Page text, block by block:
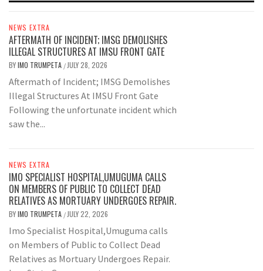
NEWS EXTRA
AFTERMATH OF INCIDENT; IMSG DEMOLISHES
ILLEGAL STRUCTURES AT IMSU FRONT GATE
BYIMO TRUMPETA / JULY 28, 2026
Aftermath of Incident; IMSG Demolishes
Illegal Structures At IMSU Front Gate
Following the unfortunate incident which
saw the...
NEWS EXTRA
IMO SPECIALIST HOSPITAL,UMUGUMA CALLS
ON MEMBERS OF PUBLIC TO COLLECT DEAD
RELATIVES AS MORTUARY UNDERGOES REPAIR.
BYIMO TRUMPETA / JULY 22, 2026
Imo Specialist Hospital,Umuguma calls
on Members of Public to Collect Dead
Relatives as Mortuary Undergoes Repair.